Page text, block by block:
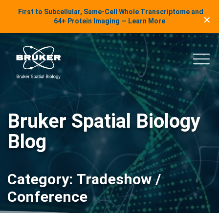
LinkedIn Insights
First to Subcellular, Same-Cell Whole Transcriptome and
64+ Protein Imaging — Learn More
✕
Spatial Biology
Main
Bruker Spatial Biology
Blog
Category: Tradeshow /
Conference